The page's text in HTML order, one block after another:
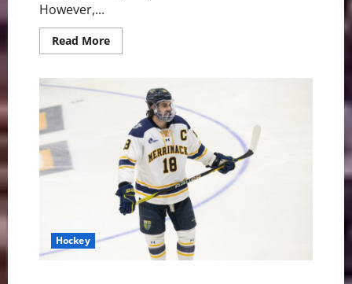
However,...
Read MoreRead
more
Hockey
First
Cactus
Cup
Event
Hockey